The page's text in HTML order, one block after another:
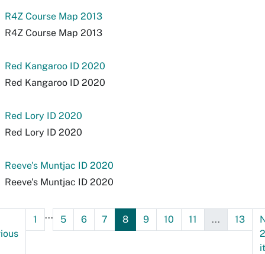
R4Z Course Map 2013
R4Z Course Map 2013
Red Kangaroo ID 2020
Red Kangaroo ID 2020
Red Lory ID 2020
Red Lory ID 2020
Reeve's Muntjac ID 2020
Reeve's Muntjac ID 2020
1 ... 5 6 7 8 9 10 11 ... 13